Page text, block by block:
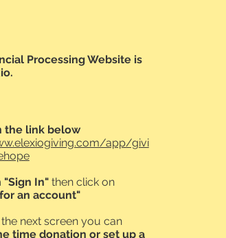
Processing Website is
the link below
app/givi
"Sign In"then click on
an account"
the next screen you can
time donation or set up a